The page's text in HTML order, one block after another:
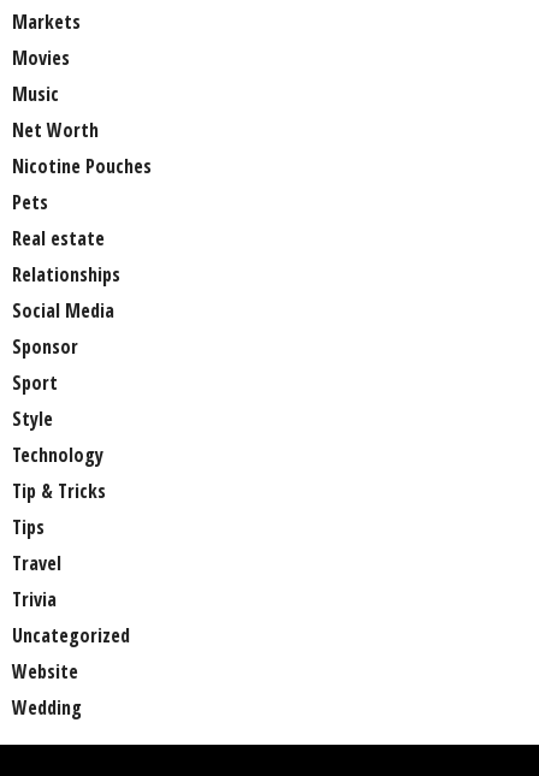
Markets
Movies
Music
Net Worth
Nicotine Pouches
Pets
Real estate
Relationships
Social Media
Sponsor
Sport
Style
Technology
Tip & Tricks
Tips
Travel
Trivia
Uncategorized
Website
Wedding